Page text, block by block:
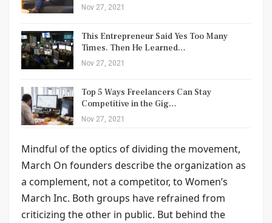
Nov 27, 2021
This Entrepreneur Said Yes Too Many
Times. Then He Learned…
Nov 27, 2021
Top 5 Ways Freelancers Can Stay
Competitive in the Gig…
Nov 27, 2021
Mindful of the optics of dividing the movement,
March On founders describe the organization as
a complement, not a competitor, to Women’s
March Inc. Both groups have refrained from
criticizing the other in public. But behind the